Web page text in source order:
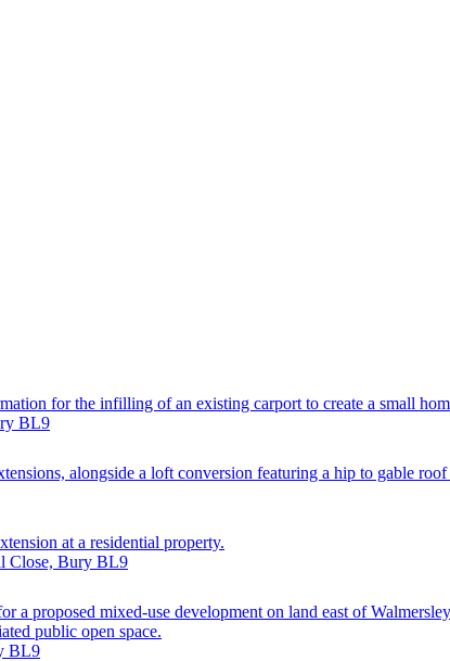
for the infilling of an existing carport to create a small
BL9
alongside a loft conversion featuring a hip to gable
at a residential property.
Close, Bury BL9
a proposed mixed-use development on land east of
public open space.
BL9